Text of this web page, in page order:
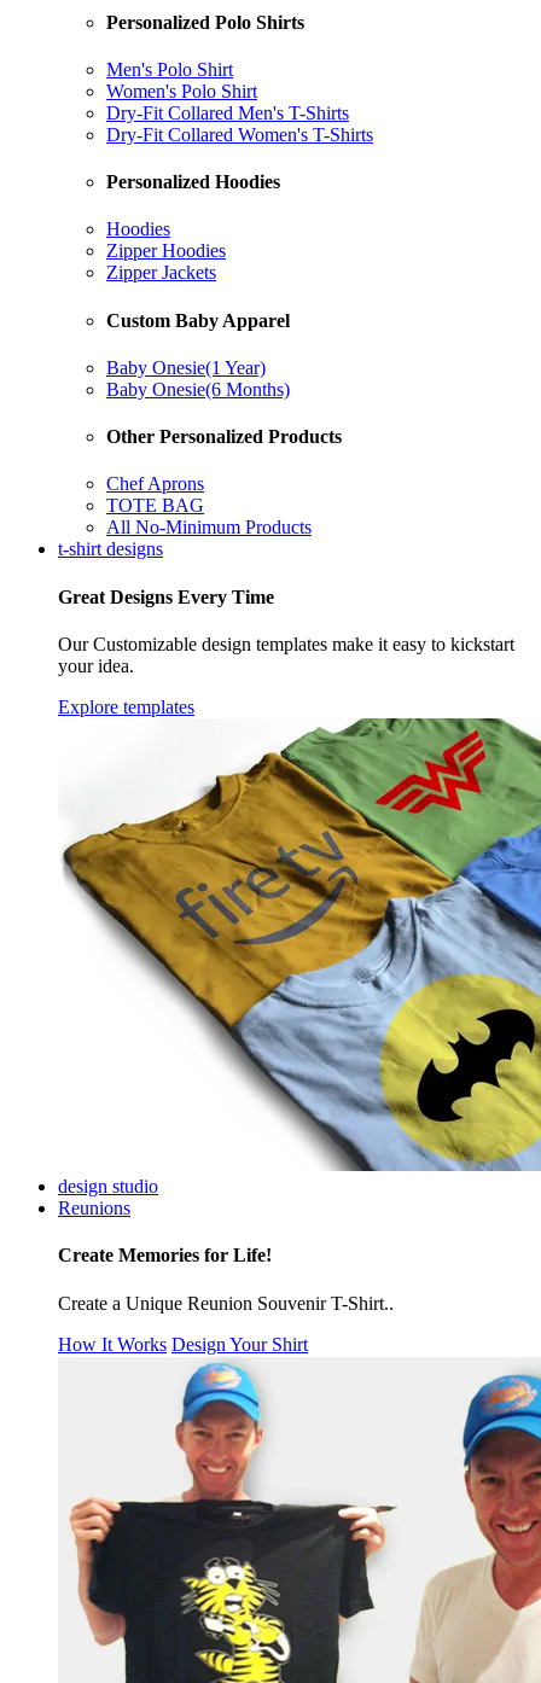
Personalized Polo Shirts
Men's Polo Shirt
Women's Polo Shirt
Dry-Fit Collared Men's T-Shirts
Dry-Fit Collared Women's T-Shirts
Personalized Hoodies
Hoodies
Zipper Hoodies
Zipper Jackets
Custom Baby Apparel
Baby Onesie(1 Year)
Baby Onesie(6 Months)
Other Personalized Products
Chef Aprons
TOTE BAG
All No-Minimum Products
t-shirt designs
Great Designs Every Time
Our Customizable design templates make it easy to kickstart
your idea.
Explore templates
design studio
Reunions
Create Memories for Life!
Create a Unique Reunion Souvenir T-Shirt..
How It Works Design Your Shirt